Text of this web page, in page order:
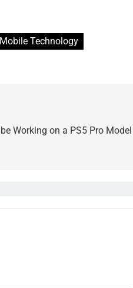
Mobile Technology
Working on a PS5 Pro Model